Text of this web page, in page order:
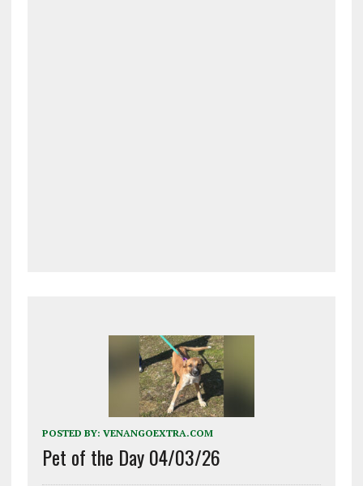
POSTED BY: VENANGOEXTRA.COM
Pet of the Day 04/03/26